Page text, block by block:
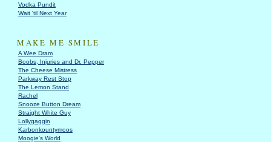
Vodka Pundit
Wait 'til Next Year
MAKE ME SMILE
A Wee Dram
Boobs, Injuries and Dr. Pepper
The Cheese Mistress
Parkway Rest Stop
The Lemon Stand
Rachel
Snooze Button Dream
Straight White Guy
Lollygaggin
Karbonkountymoos
Moogie's World